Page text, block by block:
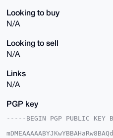
Looking to buy
N/A
Looking to sell
N/A
Links
N/A
PGP key
-----BEGIN PGP PUBLIC KEY